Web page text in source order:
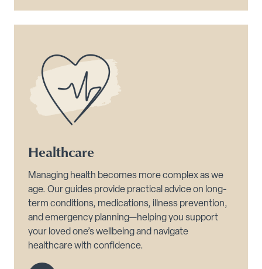
Healthcare
Managing health becomes more complex as we
age. Our guides provide practical advice on long-
term conditions, medications, illness prevention,
and emergency planning—helping you support
your loved one’s wellbeing and navigate
healthcare with confidence.